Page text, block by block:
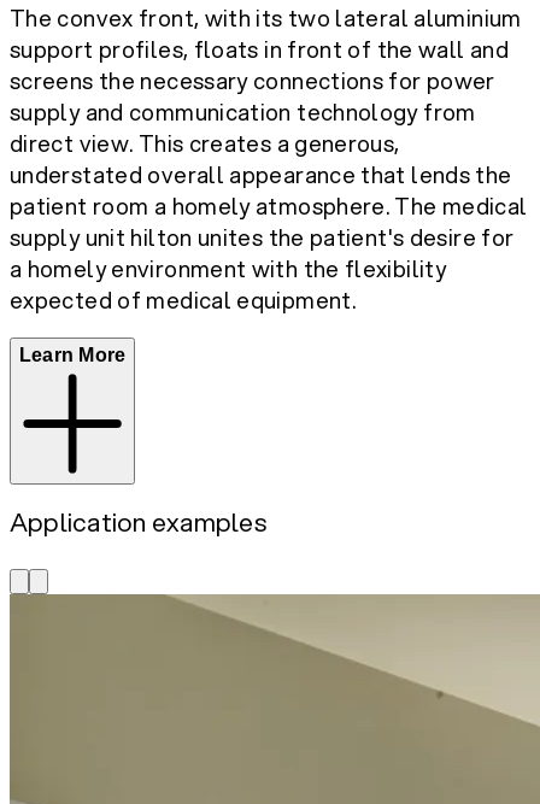
The convex front, with its two lateral aluminium
support profiles, floats in front of the wall and
screens the necessary connections for power
supply and communication technology from
direct view. This creates a generous,
understated overall appearance that lends the
patient room a homely atmosphere. The medical
supply unit hilton unites the patient's desire for
a homely environment with the flexibility
expected of medical equipment.
Learn More
Application examples